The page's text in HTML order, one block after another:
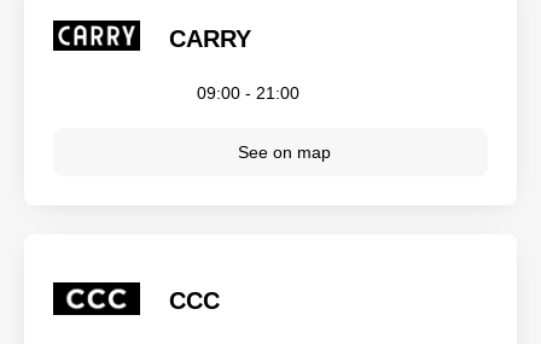
CARRY
09:00 - 21:00
See on map
CCC